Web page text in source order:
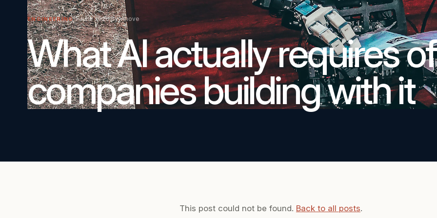
ENGINEERING 1 June 2026 By Vinove
What AI actually requires
companies building with it
This post could not be found. Back to all posts.